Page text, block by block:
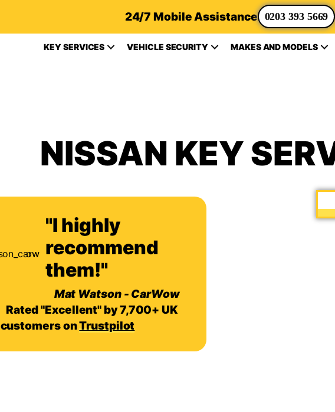
24/7 Mobile Assistance 0203 393 5669
KEY SERVICES VEHICLE SECURITY MAKES AND MODELS
NISSAN KEY
"I highly
recommend
them!"
Mat Watson - CarWow
Rated "Excellent" by 7,700+ UK
customers onTrustpilot